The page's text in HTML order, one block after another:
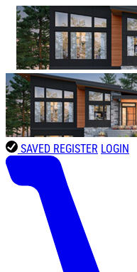
SAVED REGISTER LOGIN